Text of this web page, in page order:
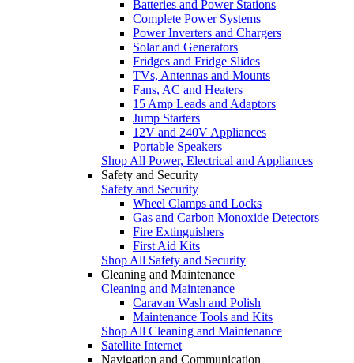
Batteries and Power Stations
Complete Power Systems
Power Inverters and Chargers
Solar and Generators
Fridges and Fridge Slides
TVs, Antennas and Mounts
Fans, AC and Heaters
15 Amp Leads and Adaptors
Jump Starters
12V and 240V Appliances
Portable Speakers
Shop All Power, Electrical and Appliances
Safety and Security
Safety and Security
Wheel Clamps and Locks
Gas and Carbon Monoxide Detectors
Fire Extinguishers
First Aid Kits
Shop All Safety and Security
Cleaning and Maintenance
Cleaning and Maintenance
Caravan Wash and Polish
Maintenance Tools and Kits
Shop All Cleaning and Maintenance
Satellite Internet
Navigation and Communication